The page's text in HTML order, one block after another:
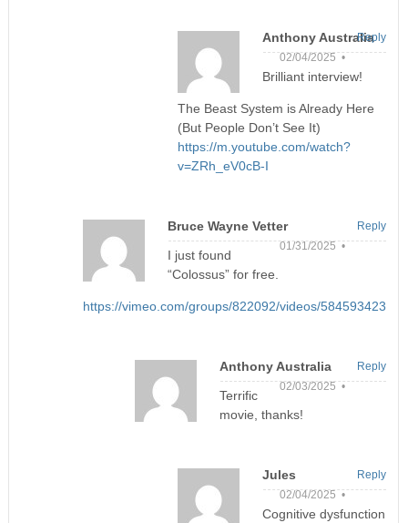
Anthony Australia
02/04/2025 •
Brilliant interview!
The Beast System is Already Here
(But People Don’t See It)
https://m.youtube.com/watch?
v=ZRh_eV0cB-I
Reply
Bruce Wayne Vetter
01/31/2025 •
I just found
“Colossus” for free.
https://vimeo.com/groups/822092/videos/584593423
Reply
Anthony Australia
02/03/2025 •
Terrific
movie, thanks!
Reply
Jules
02/04/2025 •
Cognitive dysfunction
Reply